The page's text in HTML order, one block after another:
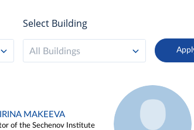
Select Building
All Buildings
MAKEEVA
of the Sechenov Institute